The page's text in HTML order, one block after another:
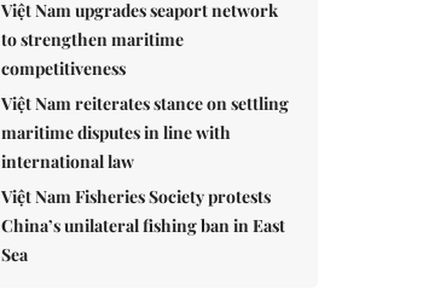
Việt Nam upgrades seaport network
to strengthen maritime
competitiveness
Việt Nam reiterates stance on settling
maritime disputes in line with
international law
Việt Nam Fisheries Society protests
China’s unilateral fishing ban in East
Sea